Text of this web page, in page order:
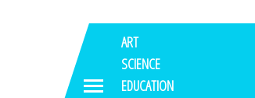
ART
SCIENCE
EDUCATION